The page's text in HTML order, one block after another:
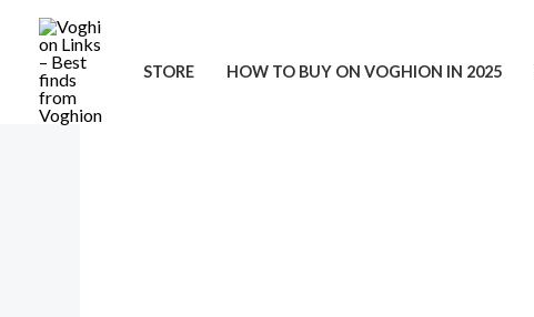
content
STORE HOW TO BUY ON VOGHION IN 2025